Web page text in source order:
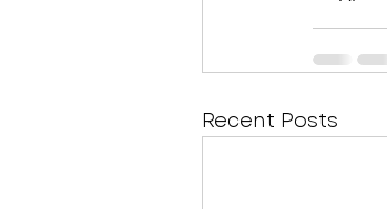
Recent Posts